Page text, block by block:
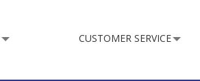
CUSTOMER SERVICE